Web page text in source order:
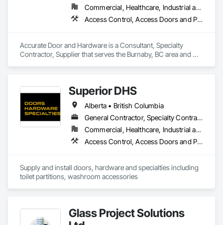
Commercial, Healthcare, Industrial and Energy, Infrastructure, Institutional
Access Control, Access Doors and Panels, Closet Doors, Composite Doors, Door Hardware, Door Louvers, Doors and Frames, Electronic Security, Metal Doors and Frames, Specialty Doors and Frames, Wood Doors and Frames
Accurate Door and Hardware is a Consultant, Specialty
Contractor, Supplier that serves the Burnaby, BC area and
and Frames, Specialty Doors and Frames, Wood Doors and
Superior DHS
Alberta • British Columbia
General Contractor, Specialty Contractor, Supplier
Commercial, Healthcare, Industrial and Energy, Infrastructure, Institutional, Residential
Access Control, Access Doors and Panels, Access Flooring, Automatic Entrances and Storefronts, Brick Tiling, Compartments and Cubicles, Composite Wall Panels, Door Hardware, Exterior Specialties, Hardware Accessories, Interior Specialties, Partitions, Special Function Hardware, Toilet Bath and Laundry Accessories
Supply and install doors, hardware and specialties including
toilet partitions, washroom accessories
Glass Project Solutions